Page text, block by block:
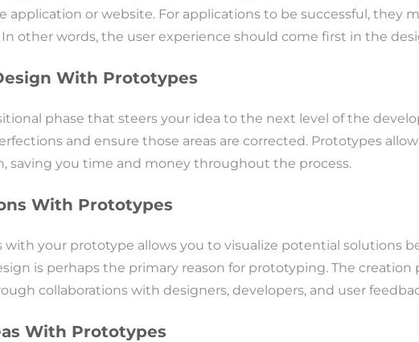
application or website. For applications to be successful, they
other words, the user experience should come first in the
With Prototypes
phase that steers your idea to the next level of the
and ensure those areas are corrected. Prototypes
saving you time and money throughout the process.
With Prototypes
your prototype allows you to visualize potential solutions
is perhaps the primary reason for prototyping. The creation
collaborations with designers, developers, and user
With Prototypes